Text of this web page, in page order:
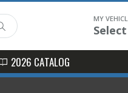
MY
2026 CATALOG